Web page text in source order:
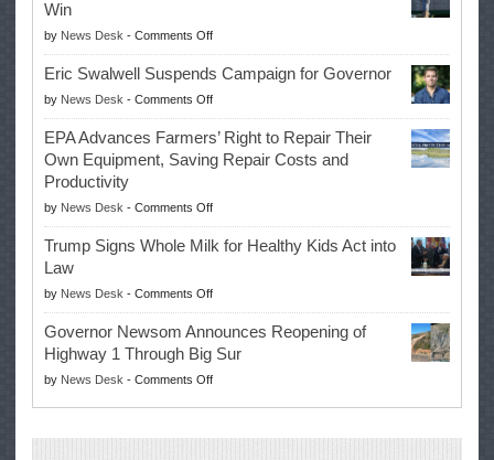
Win
by News Desk - Comments Offon
McIlroy
Makes
History
Once
Again
with
Eric Swalwell Suspends Campaign for Governor
by News Desk - Comments Offon
Eric
Swalwell
Suspends
for
Governor
EPA Advances Farmers’ Right to Repair Their
Own Equipment, Saving Repair Costs and
Productivity
by News Desk - Comments Offon
EPA
Advances
Right
to
Repair
Their
Equipment,
Trump Signs Whole Milk for Healthy Kids Act into
Law
by News Desk - Comments Offon
Trump
Signs
Whole
Milk
Governor Newsom Announces Reopening of
Highway 1 Through Big Sur
by News Desk - Comments Offon